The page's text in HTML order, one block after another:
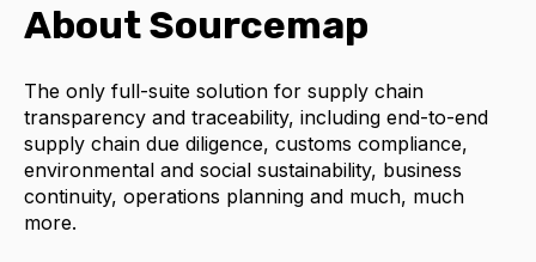
About Sourcemap
The only full-suite solution for supply chain
transparency and traceability, including end-to-end
supply chain due diligence, customs compliance,
environmental and social sustainability, business
continuity, operations planning and much, much
more.